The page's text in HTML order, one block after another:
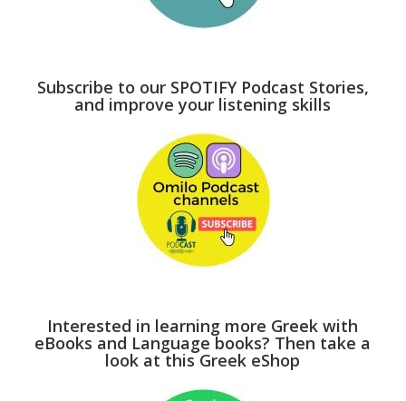
Subscribe to our SPOTIFY Podcast Stories,
and improve your listening skills
Interested in learning more Greek with
eBooks and Language books? Then take a
look at this Greek eShop